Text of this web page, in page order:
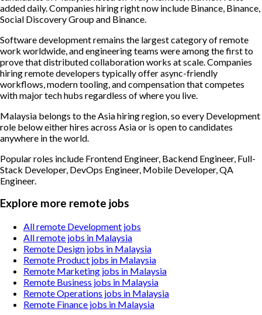
added daily. Companies hiring right now include Binance, Binance,
Social Discovery Group and Binance.
Software development remains the largest category of remote
work worldwide, and engineering teams were among the first to
prove that distributed collaboration works at scale. Companies
hiring remote developers typically offer async-friendly
workflows, modern tooling, and compensation that competes
with major tech hubs regardless of where you live.
Malaysia belongs to the Asia hiring region, so every Development
role below either hires across Asia or is open to candidates
anywhere in the world.
Popular roles include Frontend Engineer, Backend Engineer, Full-
Stack Developer, DevOps Engineer, Mobile Developer, QA
Engineer.
Explore more remote jobs
All remote Development jobs
All remote jobs in Malaysia
Remote Design jobs in Malaysia
Remote Product jobs in Malaysia
Remote Marketing jobs in Malaysia
Remote Business jobs in Malaysia
Remote Operations jobs in Malaysia
Remote Finance jobs in Malaysia